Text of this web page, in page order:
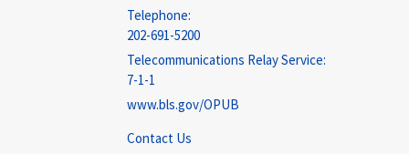
Telephone:
202-691-5200
Telecommunications Relay Service:
7-1-1
www.bls.gov/OPUB
Contact Us